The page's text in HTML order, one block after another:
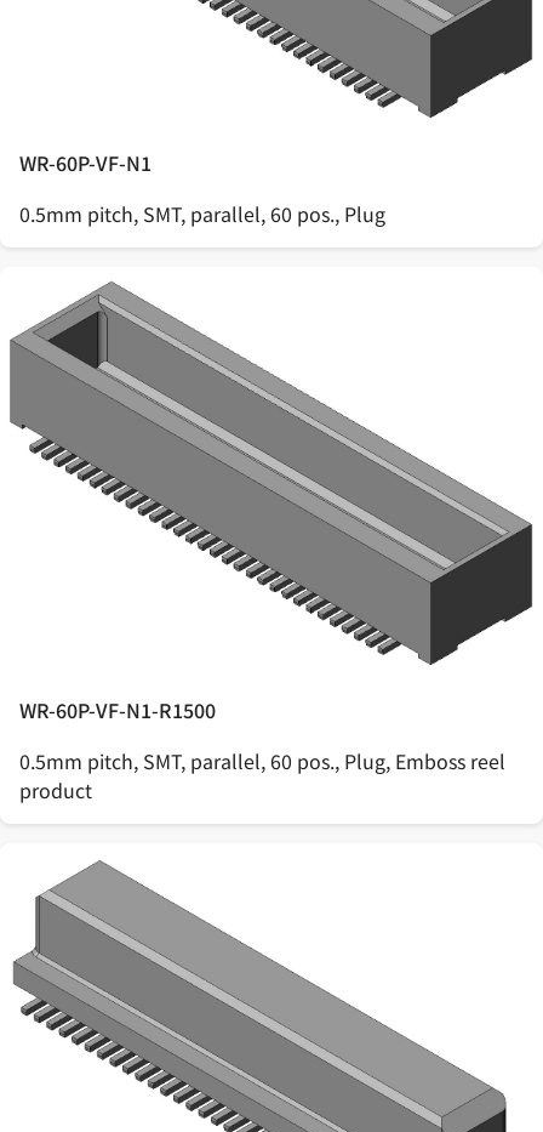
WR-60P-VF-N1
0.5mm pitch, SMT, parallel, 60 pos., Plug
WR-60P-VF-N1-R1500
0.5mm pitch, SMT, parallel, 60 pos., Plug, Emboss reel
product